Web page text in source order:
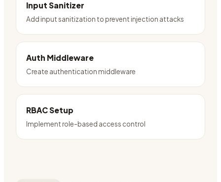
Input Sanitizer
Add input sanitization to prevent injection attacks
Auth Middleware
Create authentication middleware
RBAC Setup
Implement role-based access control